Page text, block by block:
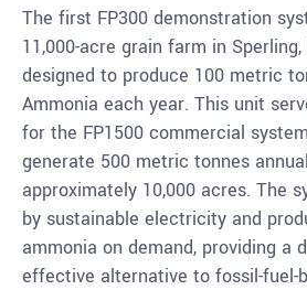
The first FP300 demonstration
11,000-acre grain farm in
designed to produce 100 metric
Ammonia each year. This unit
for the FP1500 commercial
generate 500 metric tonnes
approximately 10,000 acres. The
by sustainable electricity and
ammonia on demand, providing a
effective alternative to fossil-fuel-